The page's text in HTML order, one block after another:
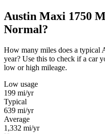
Austin Maxi 1750
Normal?
How many miles does a typical
year? Use this to check if a car
low or high mileage.
Low usage
199 mi/yr
Typical
639 mi/yr
Average
1,332 mi/yr